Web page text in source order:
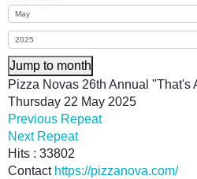
Jump to month
Pizza Novas 26th Annual "That's
Thursday 22 May 2025
Previous Repeat
Next Repeat
Hits : 33802
Contact https://pizzanova.com/